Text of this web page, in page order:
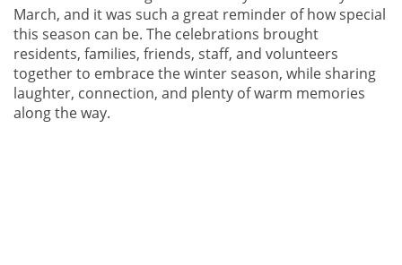
March, and it was such a great reminder of how special
this season can be. The celebrations brought
residents, families, friends, staff, and volunteers
together to embrace the winter season, while sharing
laughter, connection, and plenty of warm memories
along the way.